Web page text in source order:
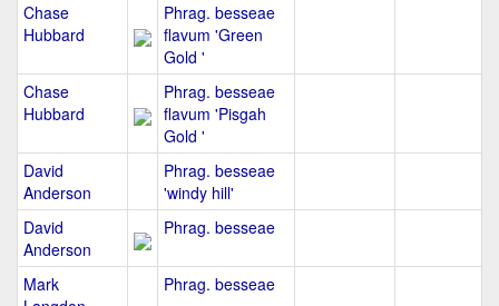
Chase
Hubbard
Phrag. besseae
flavum 'Green
Gold '
Chase
Hubbard
Phrag. besseae
flavum 'Pisgah
Gold '
David
Anderson
Phrag. besseae
'windy hill'
David
Anderson
Phrag. besseae
Mark
Phrag. besseae